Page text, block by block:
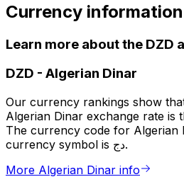
Currency information
Learn more about the DZD
DZD - Algerian Dinar
Our currency rankings show
Algerian Dinar exchange rate is
The currency code for Algerian
currency symbol is دج.
More Algerian Dinar info